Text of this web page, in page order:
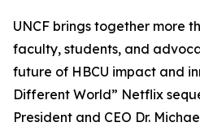
UNCF brings together more
faculty, students, and
future of HBCU impact and
Different World” Netflix
President and CEO Dr.